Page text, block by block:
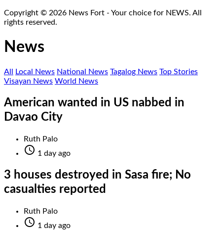
Copyright © 2026 News Fort - Your choice for NEWS. All
rights reserved.
News
All Local News National News Tagalog News Top Stories
Visayan News World News
American wanted in US nabbed in
Davao City
Ruth Palo
 1 day ago
3 houses destroyed in Sasa fire; No
casualties reported
Ruth Palo
 1 day ago